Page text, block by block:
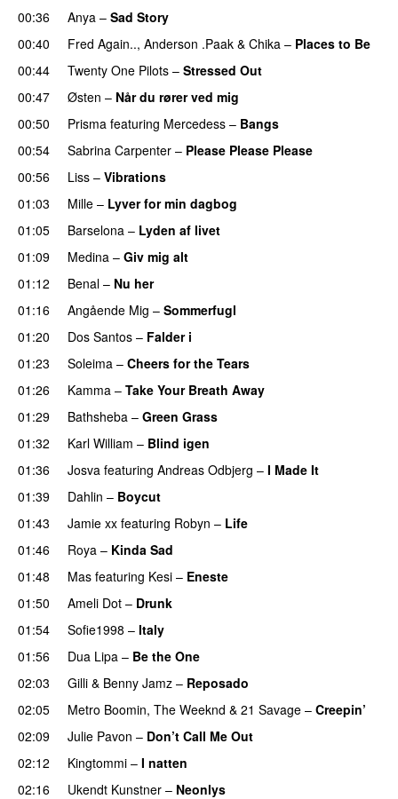
00:36 Anya – Sad Story
00:40
Fred Again.., Anderson .Paak & Chika – Places to Be
00:44
Twenty One Pilots – Stressed Out
00:47 Østen – Når du rører ved mig
00:50
Prisma featuring Mercedess – Bangs
00:54 Sabrina Carpenter – Please Please Please
00:56
Liss – Vibrations
01:03
Mille – Lyver for min dagbog
01:05 Barselona – Lyden af livet
01:09
Medina – Giv mig alt
01:12
Benal – Nu her
01:16 Angående Mig – Sommerfugl
01:20 Dos Santos – Falder i
01:23
Soleima – Cheers for the Tears
01:26
Kamma – Take Your Breath Away
01:29
Bathsheba – Green Grass
01:32
Karl William – Blind igen
01:36
Josva featuring Andreas Odbjerg – I Made It
01:39
Dahlin – Boycut
01:43 Jamie xx featuring Robyn – Life
01:46 Roya – Kinda Sad
01:48 Mas featuring Kesi – Eneste
01:50
Ameli Dot – Drunk
01:54
Sofie1998 – Italy
01:56 Dua Lipa – Be the One
02:03 Gilli & Benny Jamz – Reposado
02:05
Metro Boomin, The Weeknd & 21 Savage – Creepin’
02:09
Julie Pavon – Don’t Call Me Out
02:12 Kingtommi – I natten
02:16
Ukendt Kunstner – Neonlys